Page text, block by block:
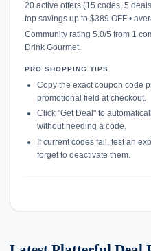
20 active offers (15 codes, 5
top savings up to $389 OFF •
Community rating 5.0/5 from 1
Drink Gourmet.
PRO SHOPPING TIPS
Copy the exact coupon code
promotional field at checkout.
Click "Get Deal" to
without needing a code.
If current codes fail, test an
forget to deactivate them.